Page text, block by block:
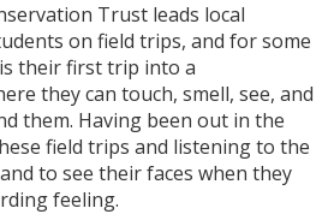
Trust leads local
on field trips, and for some
their first trip into a
they can touch, smell, see, and
them. Having been out in the
field trips and listening to the
to see their faces when they
feeling.